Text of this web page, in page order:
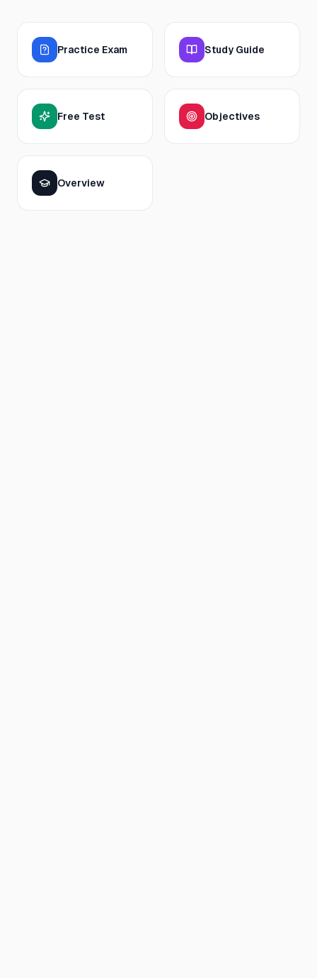
Practice Exam Study Guide
Free Test Objectives
Overview